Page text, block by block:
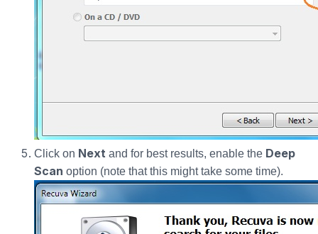
Click on Next and for best results, enable the Deep
Scan option (note that this might take some time).